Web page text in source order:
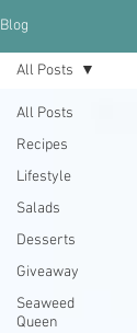
Blog
All Posts
Recipes
Lifestyle
Salads
Desserts
Giveaway
Seaweed
Queen
All Posts